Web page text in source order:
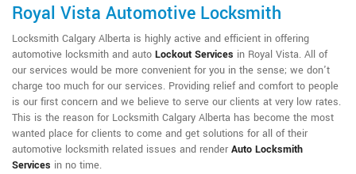
Royal Vista Automotive Locksmith
Locksmith Calgary Alberta is highly active and efficient in offering
automotive locksmith and auto Lockout Services in Royal Vista. All of
our services would be more convenient for you in the sense; we don't
charge too much for our services. Providing relief and comfort to people
is our first concern and we believe to serve our clients at very low rates.
This is the reason for Locksmith Calgary Alberta has become the most
wanted place for clients to come and get solutions for all of their
automotive locksmith related issues and render Auto Locksmith
Services in no time.